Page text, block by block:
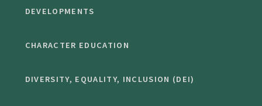
DEVELOPMENTS
CHARACTER EDUCATION
DIVERSITY, EQUALITY, INCLUSION (DEI)